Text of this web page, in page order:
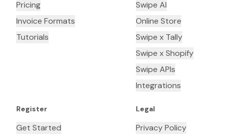
Pricing
Invoice Formats
Tutorials
Swipe AI
Online Store
Swipe x Tally
Swipe x Shopify
Swipe APIs
Integrations
Register
Get Started
Legal
Privacy Policy